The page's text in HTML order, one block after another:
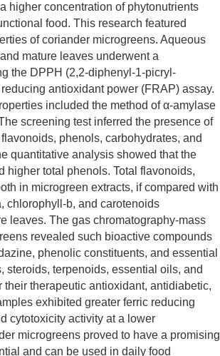
higher concentration of phytonutrients
food. This research featured
of coriander microgreens. Aqueous
mature leaves underwent a
the DPPH (2,2-diphenyl-1-picryl-
antioxidant power (FRAP) assay.
included the method of α-amylase
screening test inferred the presence of
phenols, carbohydrates, and
quantitative analysis showed that the
higher total phenols. Total flavonoids,
in microgreen extracts, if compared with
chlorophyll-b, and carotenoids
leaves. The gas chromatography-mass
revealed such bioactive compounds
phenolic constituents, and essential
terpenoids, essential oils, and
therapeutic antioxidant, antidiabetic,
exhibited greater ferric reducing
cytotoxicity activity at a lower
microgreens proved to have a promising
and can be used in daily food